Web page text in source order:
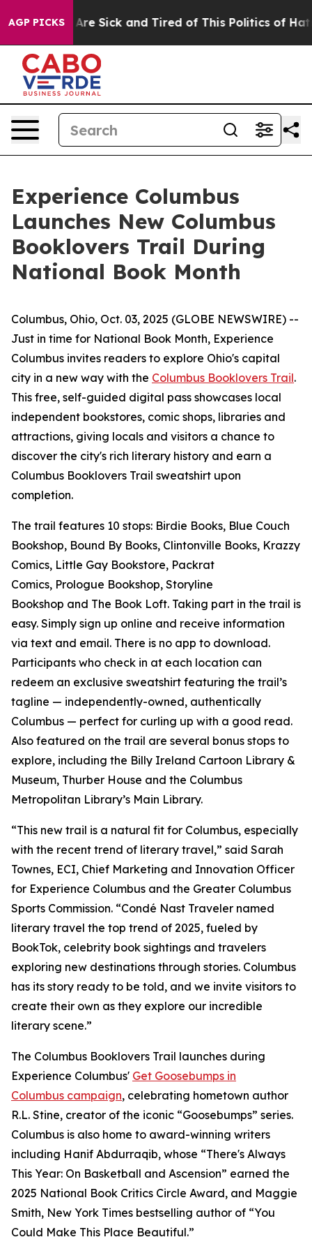
AGP PICKSAre Sick and Tired of This Politics of Hatred”
Experience Columbus
Launches New Columbus
Booklovers Trail During
National Book Month
Columbus, Ohio, Oct. 03, 2025 (GLOBE NEWSWIRE) --
Just in time for National Book Month, Experience
Columbus invites readers to explore Ohio's capital
city in a new way with the Columbus Booklovers Trail.
This free, self-guided digital pass showcases local
independent bookstores, comic shops, libraries and
attractions, giving locals and visitors a chance to
discover the city's rich literary history and earn a
Columbus Booklovers Trail sweatshirt upon
completion.
The trail features 10 stops: Birdie Books, Blue Couch
Bookshop, Bound By Books, Clintonville Books, Krazzy
Comics, Little Gay Bookstore, Packrat
Comics, Prologue Bookshop, Storyline
Bookshop and The Book Loft. Taking part in the trail is
easy. Simply sign up online and receive information
via text and email. There is no app to download.
Participants who check in at each location can
redeem an exclusive sweatshirt featuring the trail’s
tagline — independently-owned, authentically
Columbus — perfect for curling up with a good read.
Also featured on the trail are several bonus stops to
explore, including the Billy Ireland Cartoon Library &
Museum, Thurber House and the Columbus
Metropolitan Library’s Main Library.
“This new trail is a natural fit for Columbus, especially
with the recent trend of literary travel,” said Sarah
Townes, ECI, Chief Marketing and Innovation Officer
for Experience Columbus and the Greater Columbus
Sports Commission. “Condé Nast Traveler named
literary travel the top trend of 2025, fueled by
BookTok, celebrity book sightings and travelers
exploring new destinations through stories. Columbus
has its story ready to be told, and we invite visitors to
create their own as they explore our incredible
literary scene.”
The Columbus Booklovers Trail launches during
Experience Columbus' Get Goosebumps in
Columbus campaign, celebrating hometown author
R.L. Stine, creator of the iconic “Goosebumps” series.
Columbus is also home to award-winning writers
including Hanif Abdurraqib, whose “There's Always
This Year: On Basketball and Ascension” earned the
2025 National Book Critics Circle Award, and Maggie
Smith, New York Times bestselling author of “You
Could Make This Place Beautiful.”